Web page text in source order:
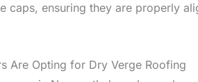
caps, ensuring they are properly
Are Opting for Dry Verge Roofing